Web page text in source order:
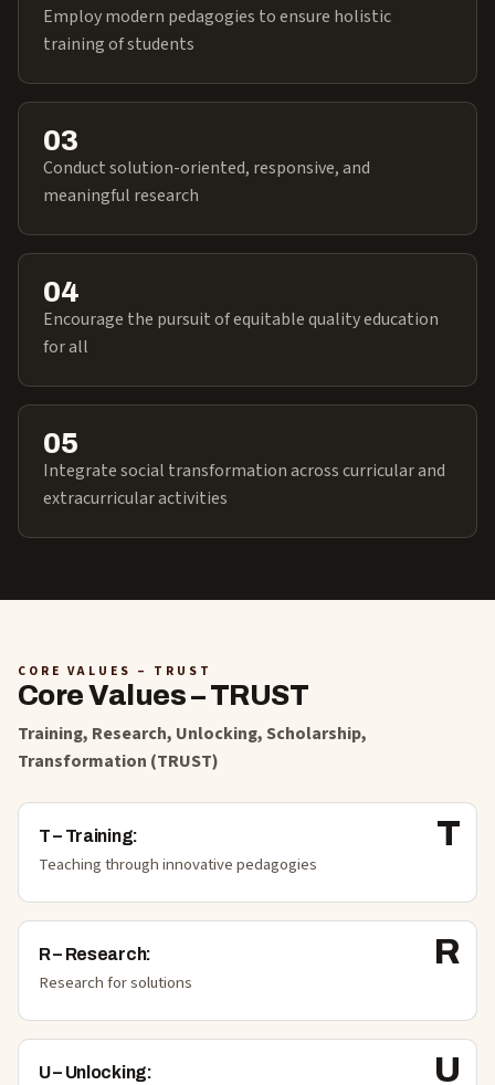
Employ modern pedagogies to ensure holistic
training of students
03
Conduct solution-oriented, responsive, and
meaningful research
04
Encourage the pursuit of equitable quality education
for all
05
Integrate social transformation across curricular and
extracurricular activities
CORE VALUES – TRUST
Core Values – TRUST
Training, Research, Unlocking, Scholarship,
Transformation (TRUST)
T
T– Training:
Teaching through innovative pedagogies
R
R– Research:
Research for solutions
U
U– Unlocking: